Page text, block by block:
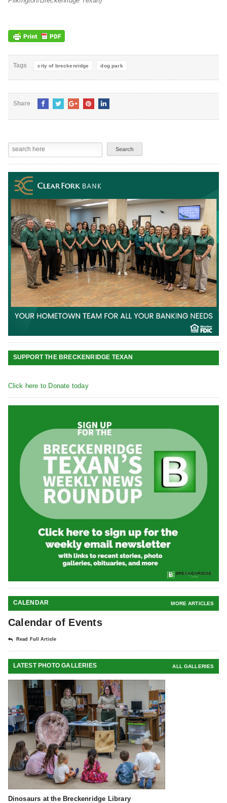
Tags city of breckenridge dog park
Share
SUPPORT THE BRECKENRIDGE TEXAN
Click here to Donate today
CALENDAR MORE ARTICLES
Calendar of Events
Read Full Article
LATEST PHOTO GALLERIES ALL GALLERIES
Dinosaurs at the Breckenridge Library